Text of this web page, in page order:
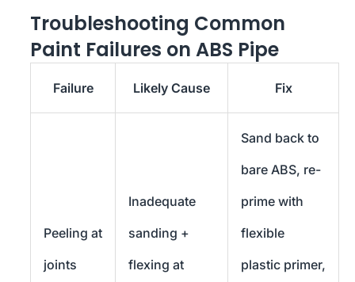
Troubleshooting Common
Paint Failures on ABS Pipe
Failure Likely Cause Fix
Peeling at
joints
Inadequate
sanding +
flexing at
Sand back to
bare ABS, re-
prime with
flexible
plastic primer,